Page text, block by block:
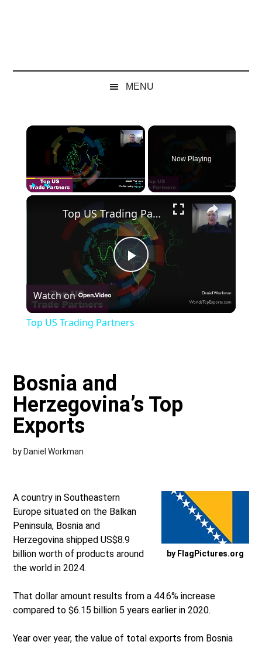
MENU
×
Now Playing
×
Play
Video
Top US Trading Partners
Watch on
Top US Trading Partners
Bosnia and
Herzegovina’s Top
Exports
by Daniel Workman
by FlagPictures.org
A country in Southeastern
Europe situated on the Balkan
Peninsula, Bosnia and
Herzegovina shipped US$8.9
billion worth of products around
the world in 2024.
That dollar amount results from a 44.6% increase
compared to $6.15 billion 5 years earlier in 2020.
Year over year, the value of total exports from Bosnia